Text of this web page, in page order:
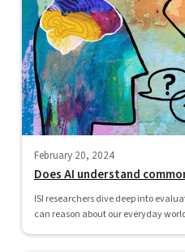
February 20, 2024
Does AI understand
ISI researchers dive deep into
can reason about our everyday